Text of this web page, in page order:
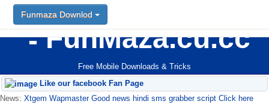
FunMaza.cu.cc
Free Mobile Downloads & Tricks
Funmaza Downlod
Like our facebook Fan Page
News: Xtgem Wapmaster Good news hindi sms grabber script Click here